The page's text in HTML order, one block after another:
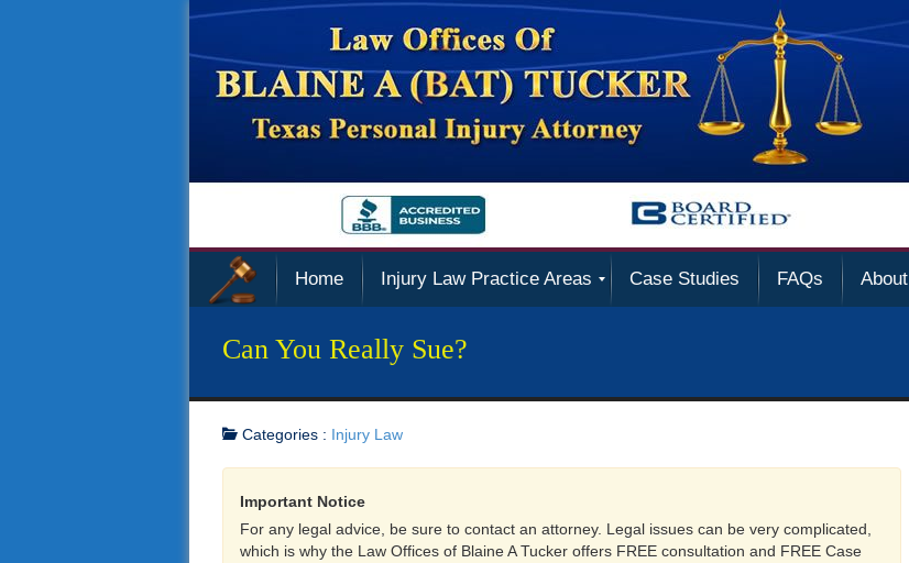
Home Injury Law Practice Areas Case Studies FAQs About
Can You Really Sue?
Categories : Injury Law
Important Notice
For any legal advice, be sure to contact an attorney. Legal issues can be very complicated,
which is why the Law Offices of Blaine A Tucker offers FREE consultation and FREE Case